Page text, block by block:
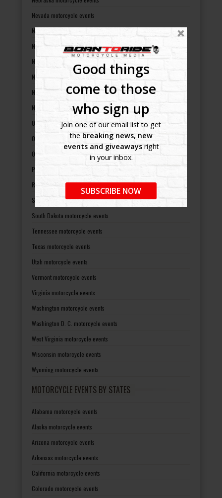
Good things
come to those
who sign up
Join one of our email list to get
the breaking news, new
events and giveawaysright
in your inbox.
SUBSCRIBE NOW
Nevada motorcycle events
New Hampshire motorcycle events
New Jersey motorcycle events
New Mexico motorcycle events
New York motorcycle events
North Carolina motorcycle events
North Dakota motorcycle events
Ohio motorcycle events
Oklahoma motorcycle events
Oregon motorcycle events
Pennsylvania motorcycle events
Rhode Island motorcycle events
South Carolina motorcycle events
South Dakota motorcycle events
Tennessee motorcycle events
Texas motorcycle events
Utah motorcycle events
Vermont motorcycle events
Virginia motorcycle events
Washington motorcycle events
Washington D. C. motorcycle events
West Virginia motorcycle events
Wisconsin motorcycle events
Wyoming motorcycle events
MOTORCYCLE EVENTS BY STATES
Alabama motorcycle events
Alaska motorcycle events
Arizona motorcycle events
Arkansas motorcycle events
California motorcycle events
Colorado motorcycle events